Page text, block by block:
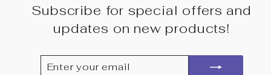
Subscribe for special offers and
updates on new products!